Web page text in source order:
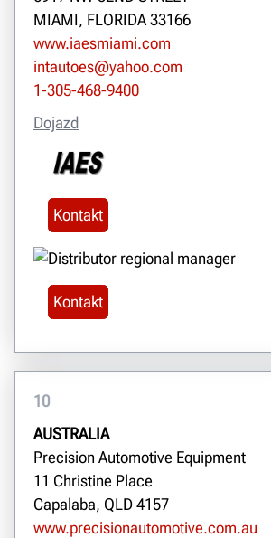
MIAMI, FLORIDA 33166
www.iaesmiami.com
intautoes@yahoo.com
1-305-468-9400
Dojazd
Kontakt
Kontakt
10
AUSTRALIA
Precision Automotive Equipment
11 Christine Place
Capalaba, QLD 4157
www.precisionautomotive.com.au